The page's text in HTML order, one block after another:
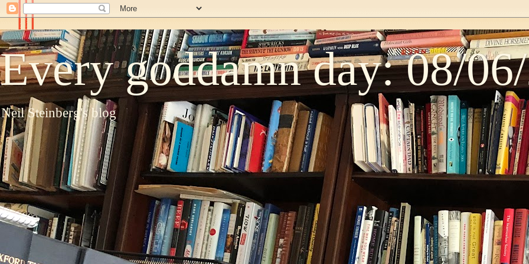
Every goddamn day: 08/
Neil Steinberg's blog